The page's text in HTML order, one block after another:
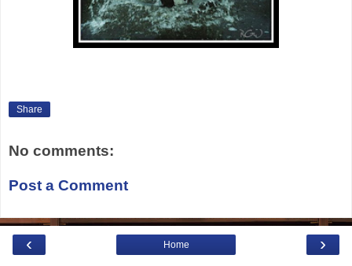
Share
No comments:
Post a Comment
‹ ›
Home